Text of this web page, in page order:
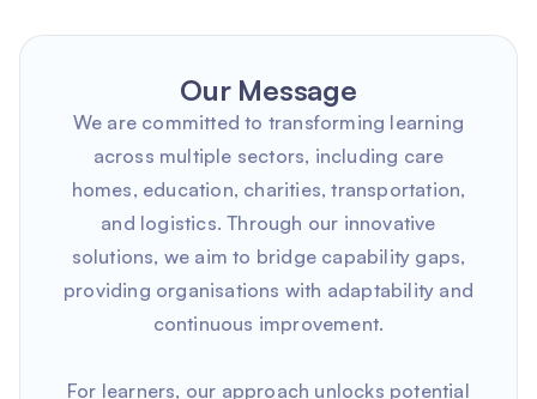
Our Message
We are committed to transforming learning
across multiple sectors, including care
homes, education, charities, transportation,
and logistics. Through our innovative
solutions, we aim to bridge capability gaps,
providing organisations with adaptability and
continuous improvement.
For learners, our approach unlocks potential